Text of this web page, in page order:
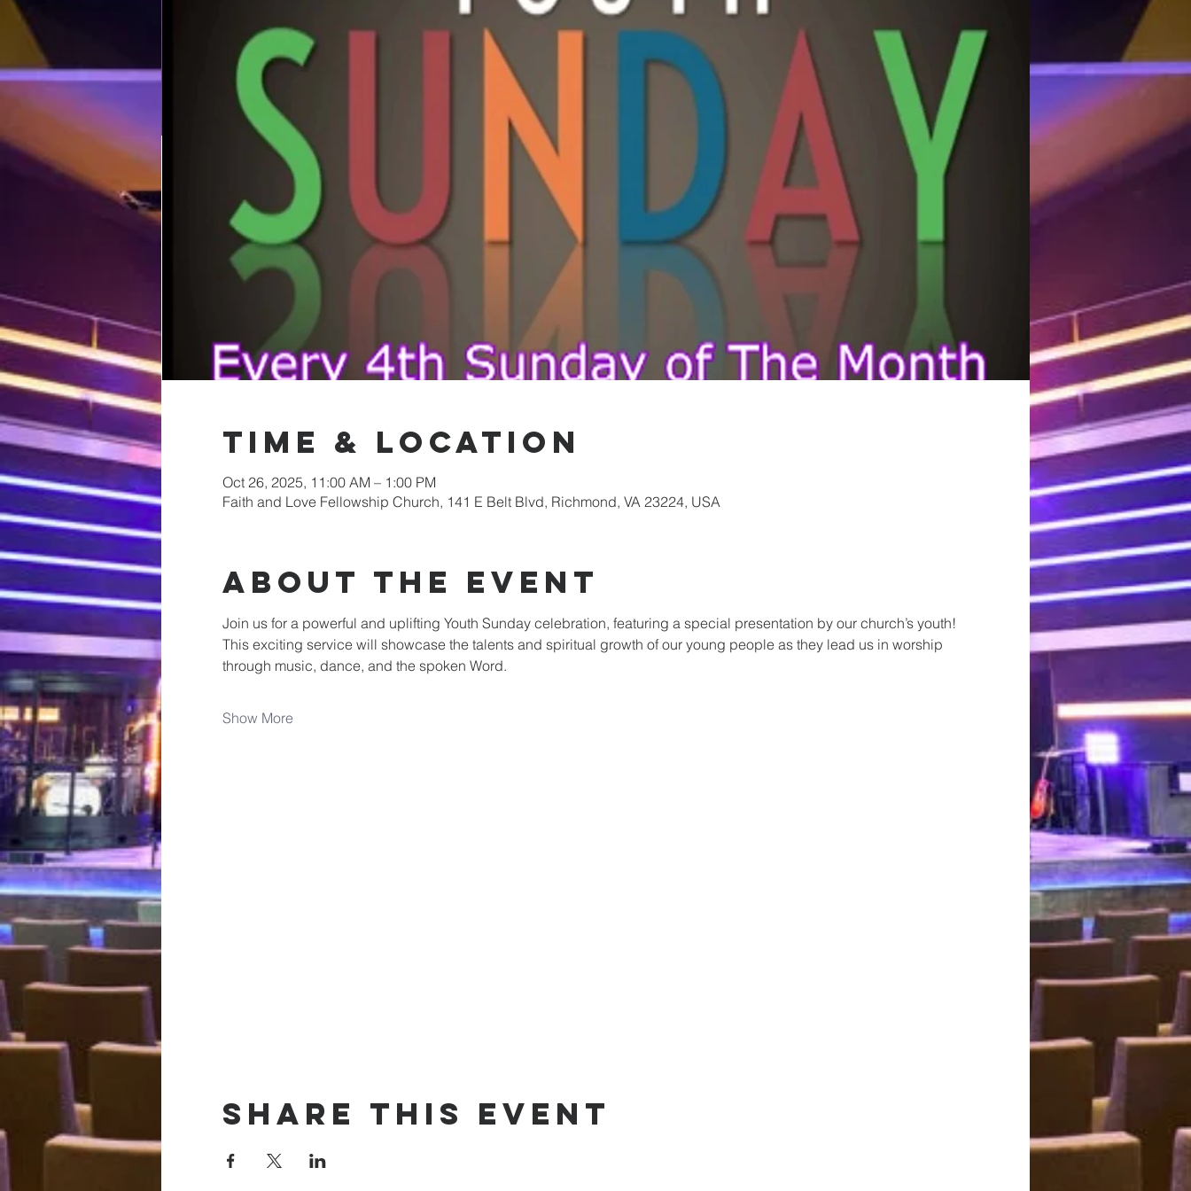
Time & Location
Oct 26, 2025, 11:00 AM – 1:00 PM
Faith and Love Fellowship Church, 141 E Belt Blvd, Richmond, VA 23224, USA
About the event
Join us for a powerful and uplifting Youth Sunday celebration, featuring a special presentation by our church’s youth!
This exciting service will showcase the talents and spiritual growth of our young people as they lead us in worship
through music, dance, and the spoken Word.
Show More
Share this event